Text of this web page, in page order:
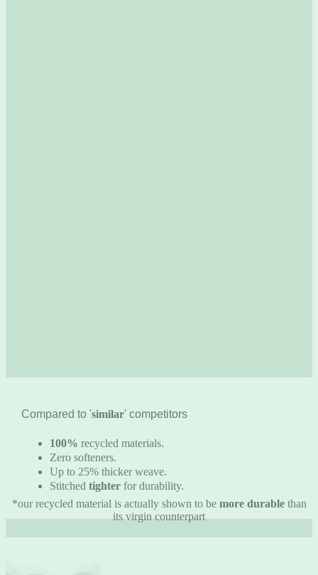
Compared to 'similar' competitors
100% recycled materials.
Zero softeners.
Up to 25% thicker weave.
Stitched tighterfor durability.
*our recycled material is actually shown to be more durablethan
its virgin counterpart